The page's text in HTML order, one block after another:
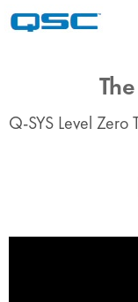
Q-SYS Level